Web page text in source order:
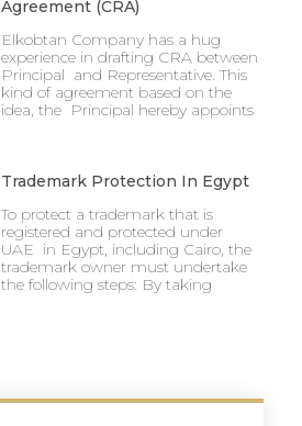
Agreement (CRA)
Elkobtan Company has a hug
experience in drafting CRA between
Principal and Representative. This
kind of agreement based on the
idea, the Principal hereby appoints
Trademark Protection In Egypt
To protect a trademark that is
registered and protected under
UAE in Egypt, including Cairo, the
trademark owner must undertake
the following steps: By taking